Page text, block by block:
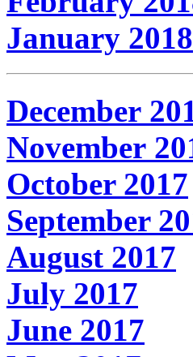
January 2018
December
November
October 2017
September
August 2017
July 2017
June 2017